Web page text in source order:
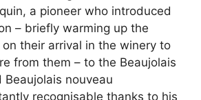
a pioneer who introduced
– briefly warming up the
their arrival in the winery to
from them – to the Beaujolais
nouveau
recognisable thanks to his